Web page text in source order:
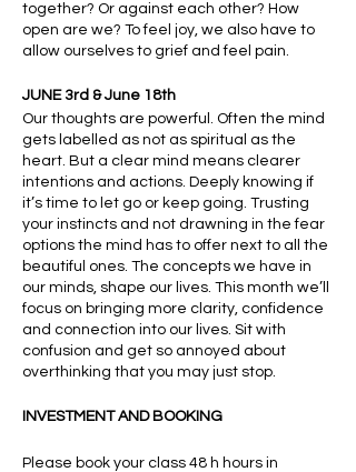
together? Or against each other? How
open are we? To feel joy, we also have to
allow ourselves to grief and feel pain.
JUNE 3rd & June 18th
Our thoughts are powerful. Often the mind
gets labelled as not as spiritual as the
heart. But a clear mind means clearer
intentions and actions. Deeply knowing if
it’s time to let go or keep going. Trusting
your instincts and not drawning in the fear
options the mind has to offer next to all the
beautiful ones. The concepts we have in
our minds, shape our lives. This month we’ll
focus on bringing more clarity, confidence
and connection into our lives. Sit with
confusion and get so annoyed about
overthinking that you may just stop.
INVESTMENT AND BOOKING
Please book your class 48 h hours in